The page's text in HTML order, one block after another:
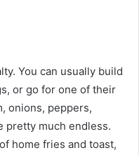
You can usually build
or go for one of their
onions, peppers,
pretty much endless.
home fries and toast,